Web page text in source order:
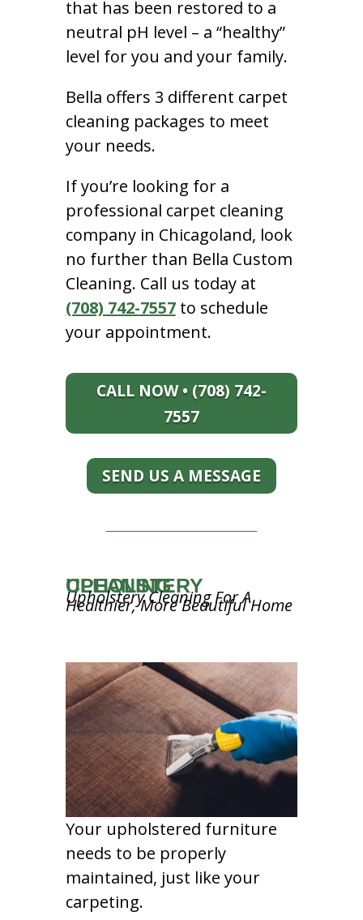
that has been restored to a
neutral pH level – a “healthy”
level for you and your family.
Bella offers 3 different carpet
cleaning packages to meet
your needs.
If you’re looking for a
professional carpet cleaning
company in Chicagoland, look
no further than Bella Custom
Cleaning. Call us today at
(708) 742-7557to schedule
your appointment.
CALL NOW • (708) 742-
7557
SEND US A MESSAGE
UPHOLSTERY CLEANING
Upholstery Cleaning For A
Healthier, More Beautiful Home
Your upholstered furniture
needs to be properly
maintained, just like your
carpeting.